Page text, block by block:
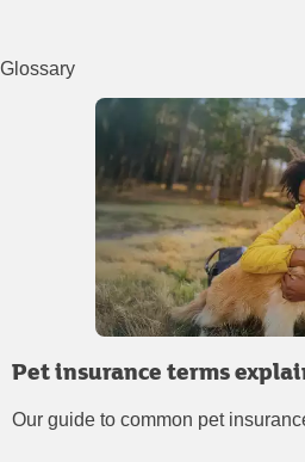
Glossary
Pet insurance terms
Our guide to common pet